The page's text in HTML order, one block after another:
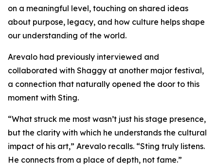
on a meaningful level, touching on shared ideas
about purpose, legacy, and how culture helps shape
our understanding of the world.
Arevalo had previously interviewed and
collaborated with Shaggy at another major festival,
a connection that naturally opened the door to this
moment with Sting.
“What struck me most wasn’t just his stage presence,
but the clarity with which he understands the cultural
impact of his art,” Arevalo recalls. “Sting truly listens.
He connects from a place of depth, not fame.”